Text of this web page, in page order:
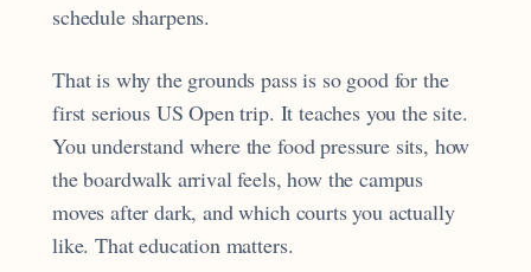
schedule sharpens.
That is why the grounds pass is so good for the
first serious US Open trip. It teaches you the site.
You understand where the food pressure sits, how
the boardwalk arrival feels, how the campus
moves after dark, and which courts you actually
like. That education matters.